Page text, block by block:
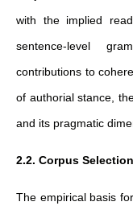
with the implied
sentence-level
contributions to
of authorial stance,
and its pragmatic
2.2. Corpus
The empirical basis